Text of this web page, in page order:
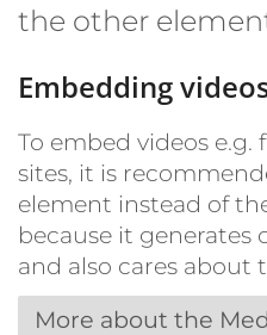
the other
Embedding
To embed videos
sites, it is
element instead of
because it
and also cares about
More about the